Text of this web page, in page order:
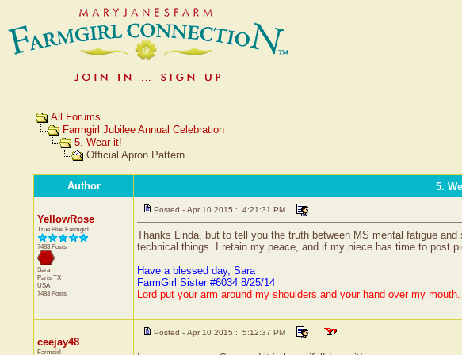
All Forums
Farmgirl Jubilee Annual Celebration
5. Wear it!
Official Apron Pattern
Author 5.
YellowRose
True Blue Farmgirl
7483 Posts
Sara
Paris TX
USA
7483 Posts
Posted - Apr 10 2015 : 4:21:31 PM
Thanks Linda, but to tell you the truth between MS mental fatigue
technical things. I retain my peace, and if my niece has time to post
Have a blessed day, Sara
FarmGirl Sister #6034 8/25/14
Lord put your arm around my shoulders and your hand over my mouth.
ceejay48
Farmgirl
Posted - Apr 10 2015 : 5:12:37 PM